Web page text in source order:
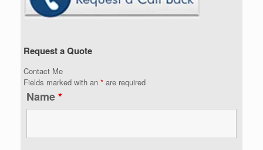
Request a Quote
Contact Me
Fields marked with an * are required
Name*